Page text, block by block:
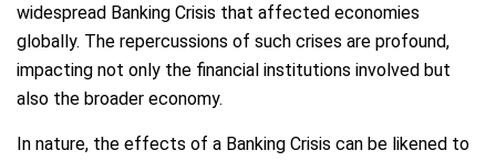
widespread Banking Crisis that affected economies
globally. The repercussions of such crises are profound,
impacting not only the financial institutions involved but
also the broader economy.
In nature, the effects of a Banking Crisis can be likened to